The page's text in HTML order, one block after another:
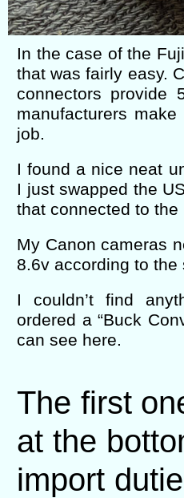
In the case of the
that was fairly easy.
connectors provide
manufacturers
job.
I found a nice neat
I just swapped the
that connected to
My Canon cameras
8.6v according to the
I couldn’t find
ordered a “Buck
can see here.
The first
at the
import